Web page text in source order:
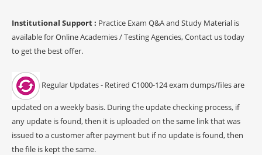
Institutional Support : Practice Exam Q&A and Study Material is
available for Online Academies / Testing Agencies, Contact us today
to get the best offer.
Regular Updates - Retired C1000-124 exam dumps/files are
updated on a weekly basis. During the update checking process, if
any update is found, then it is uploaded on the same link that was
issued to a customer after payment but if no update is found, then
the file is kept the same.